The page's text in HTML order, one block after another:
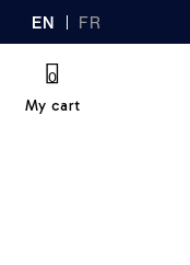
EN FR
My cart
0